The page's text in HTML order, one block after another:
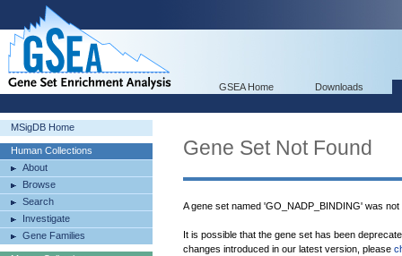
GSEA Home Downloads
MSigDB Home
Human Collections
About
Browse
Search
Investigate
Gene Families
Gene Set Not Found
A gene set named 'GO_NADP_BINDING' was not
It is possible that the gene set has been
changes introduced in our latest version, please